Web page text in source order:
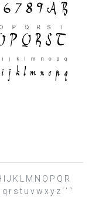
J K L M N O P Q R
r s t u v w x y z ‘ ’ “